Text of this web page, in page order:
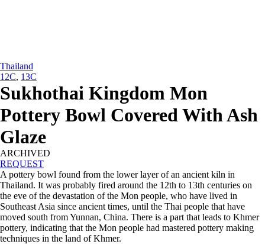
Thailand
12C, 13C
Sukhothai Kingdom Mon
Pottery Bowl Covered With Ash
Glaze
ARCHIVED
REQUEST
A pottery bowl found from the lower layer of an ancient kiln in
Thailand. It was probably fired around the 12th to 13th centuries on
the eve of the devastation of the Mon people, who have lived in
Southeast Asia since ancient times, until the Thai people that have
moved south from Yunnan, China. There is a part that leads to Khmer
pottery, indicating that the Mon people had mastered pottery making
techniques in the land of Khmer.